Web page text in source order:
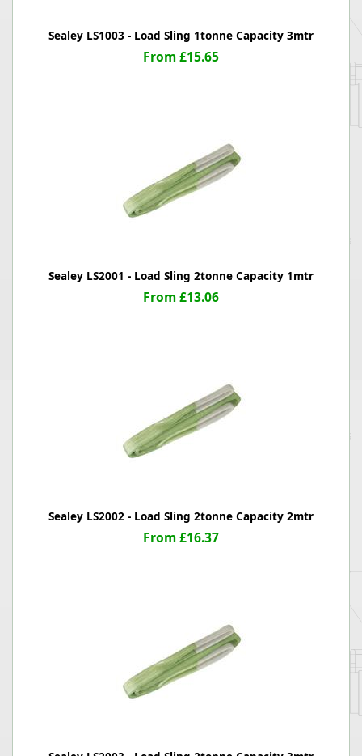
Sealey LS1003 - Load Sling 1tonne Capacity 3mtr
From £15.65
Sealey LS2001 - Load Sling 2tonne Capacity 1mtr
From £13.06
Sealey LS2002 - Load Sling 2tonne Capacity 2mtr
From £16.37